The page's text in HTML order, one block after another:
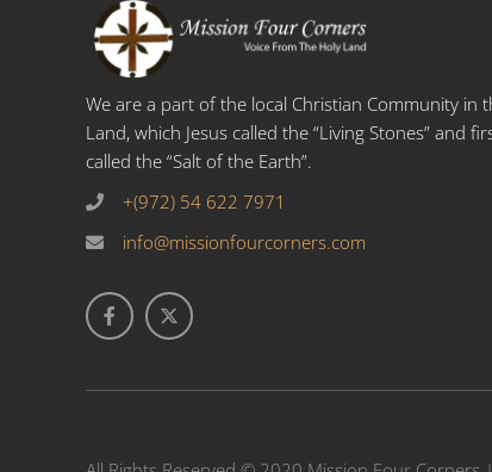
We are a part of the local Christian Community in
Land, which Jesus called the “Living Stones” and
called the “Salt of the Earth”.
+(972) 54 622 7971
info@missionfourcorners.com